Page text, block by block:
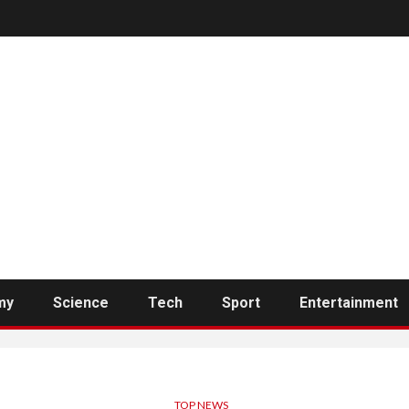
Science Tech Sport Entertainment
TOP NEWS